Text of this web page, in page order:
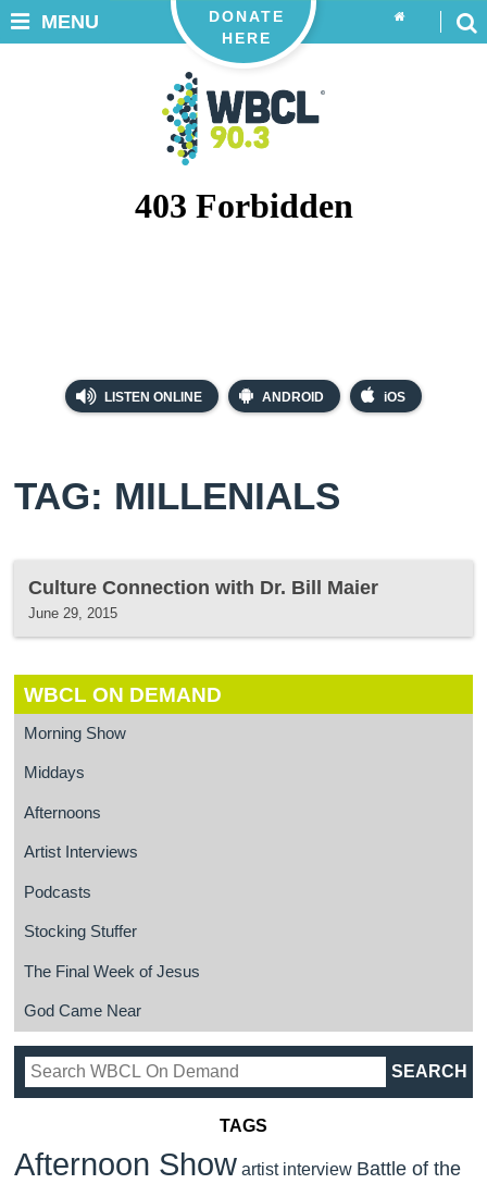
LISTEN ONLINE ANDROID iOS
DONATE
HERE
MENU
TAG: MILLENIALS
Culture Connection with Dr. Bill Maier
June 29, 2015
WBCL ON DEMAND
Morning Show
Middays
Afternoons
Artist Interviews
Podcasts
Stocking Stuffer
The Final Week of Jesus
God Came Near
TAGS
Afternoon Show artist interview Battle of the